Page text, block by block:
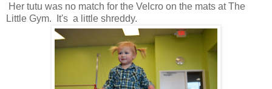
Her tutu was no match for the Velcro on the mats at The
Little Gym. It's a little shreddy.